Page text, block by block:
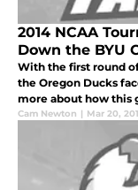
2014 NCAA
Down the BYU
With the first round
the Oregon Ducks
more about how this
Cam Newton | Mar 20,